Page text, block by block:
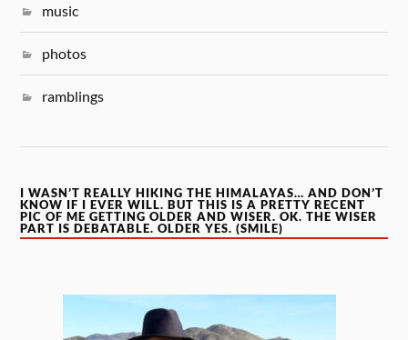
music
photos
ramblings
I WASN’T REALLY HIKING THE HIMALAYAS… AND DON’T
KNOW IF I EVER WILL. BUT THIS IS A PRETTY RECENT
PIC OF ME GETTING OLDER AND WISER. OK. THE WISER
PART IS DEBATABLE. OLDER YES. (SMILE)